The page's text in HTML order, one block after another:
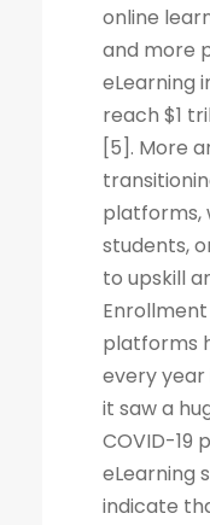
online
and more
eLearning
reach $1
[5]. More
platforms,
students,
to upskill
platforms
every year
it saw a
COVID-19
eLearning
indicate